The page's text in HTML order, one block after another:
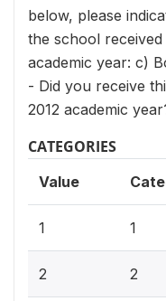
below, please
the school received
academic year: c)
- Did you receive
2012 academic
CATEGORIES
Value
1 1
2 2